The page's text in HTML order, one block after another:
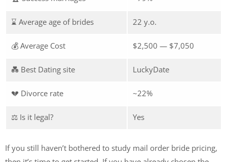
⌛ Average age of brides 22 y.o.
💰 Average Cost $2,500 — $7,050
💑 Best Dating site LuckyDate
💔 Divorce rate ~22%
⚖️ Is it legal? Yes
If you still haven’t bothered to study mail order bride pricing,